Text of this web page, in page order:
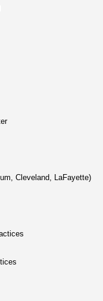
Cleveland, LaFayette)